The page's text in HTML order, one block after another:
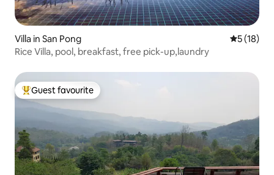
Villa in San Pong 5 out of 5
5 (18)
Rice Villa, pool, breakfast, free pick-up,laundry
Top guest favourite
Guest favourite